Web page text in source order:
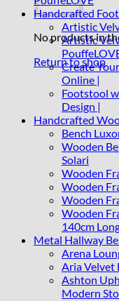
No products in
Return to shop
Handcrafted
Artistic
Artistic
Create
Online |
Footstool
Design |
Handcrafted
Bench
Wooden
Solari
Wooden
Wooden
Wooden
Wooden
140cm
Metal Hallway
Arena
Aria Velvet
Ashton
Modern